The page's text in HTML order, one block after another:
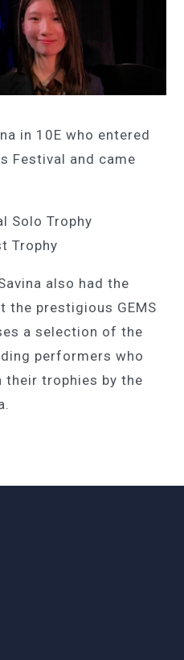
in 10E who entered
Festival and came
Solo Trophy
Trophy
also had the
the prestigious GEMS
a selection of the
performers who
their trophies by the